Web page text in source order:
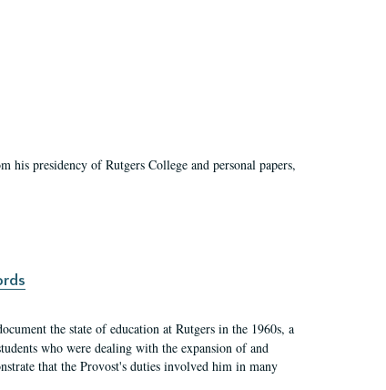
presidency of Rutgers College and personal papers,
the state of education at Rutgers in the 1960s, a
who were dealing with the expansion of and
that the Provost's duties involved him in many